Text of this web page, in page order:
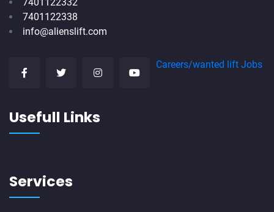
7401122338
info@alienslift.com
Careers/wanted lift Jobs
Usefull Links
Services